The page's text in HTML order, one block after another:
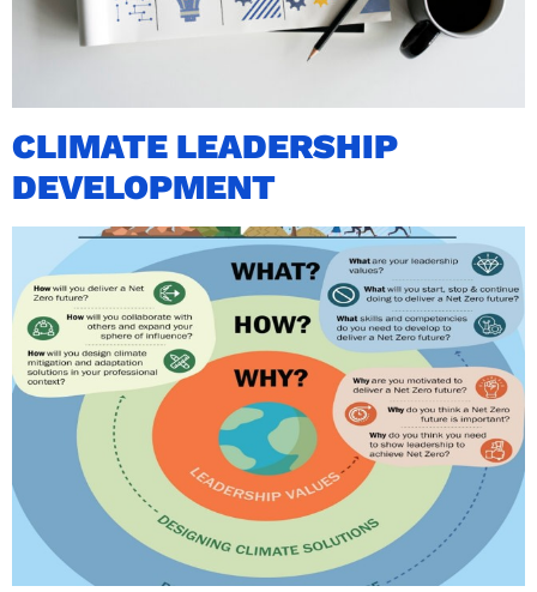
CLIMATE LEADERSHIP
DEVELOPMENT